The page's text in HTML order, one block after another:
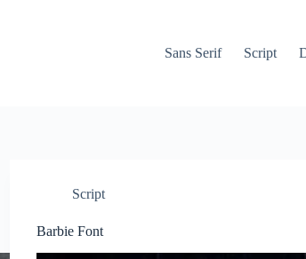
Sans Serif
Script
Script
Barbie Font